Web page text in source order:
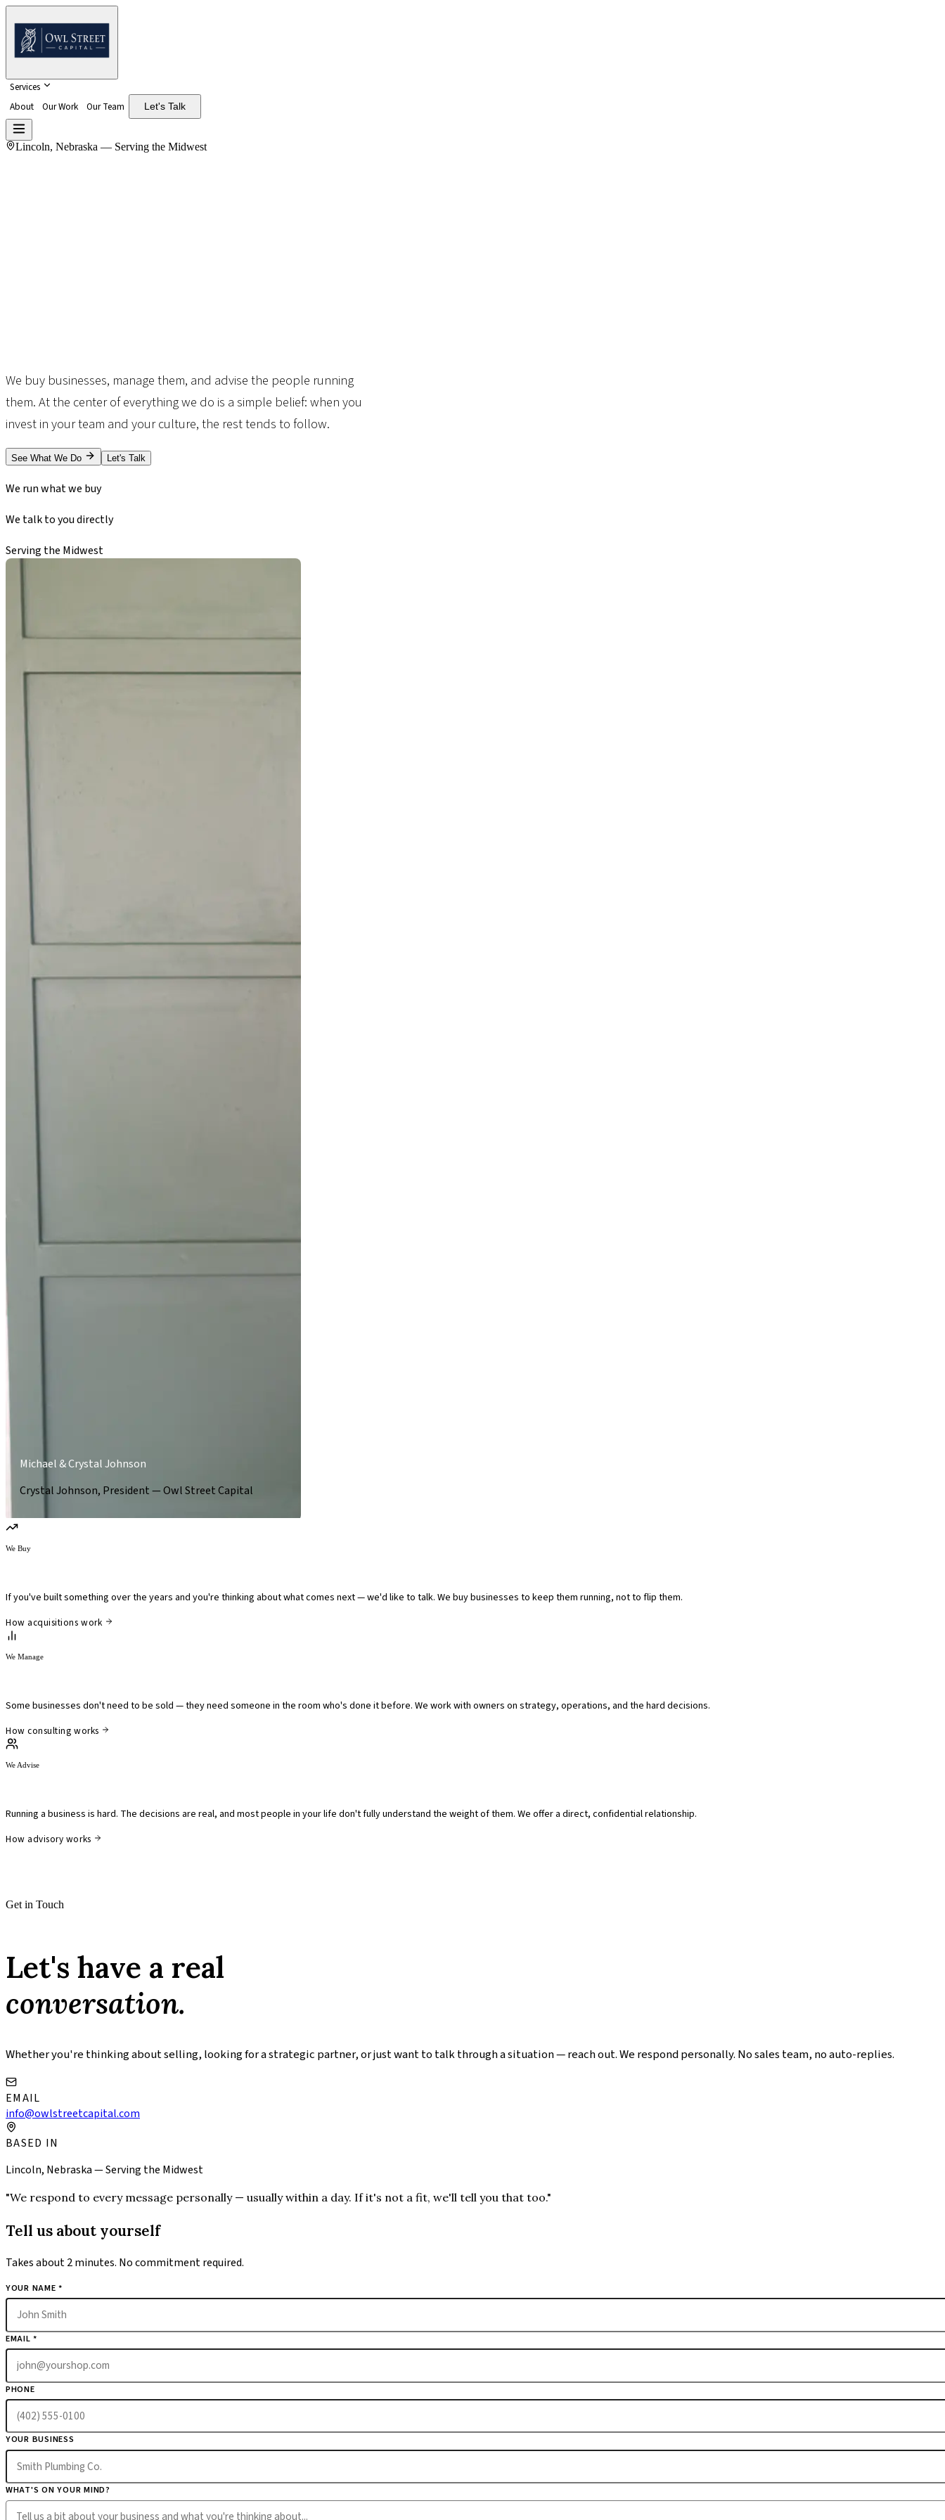
Services
About
Our Work Our Team Let's Talk
Lincoln, Nebraska — Serving the Midwest
We buy businesses, manage them, and advise the people running
them. At the center of everything we do is a simple belief: when you
invest in your team and your culture, the rest tends to follow.
See What We Do Let's Talk
We run what we buy
We talk to you directly
Serving the Midwest
Michael & Crystal Johnson
Crystal Johnson, President — Owl Street Capital
We Buy
If you've built something over the years and you're thinking about what comes next — we'd like to talk. We buy businesses to keep them running, not to flip them.
How acquisitions work
We Manage
Some businesses don't need to be sold — they need someone in the room who's done it before. We work with owners on strategy, operations, and the hard decisions.
How consulting works
We Advise
Running a business is hard. The decisions are real, and most people in your life don't fully understand the weight of them. We offer a direct, confidential relationship.
How advisory works
Get in Touch
Let's have a real
conversation.
Whether you're thinking about selling, looking for a strategic partner, or just want to talk through a situation — reach out. We respond personally. No sales team, no auto-replies.
EMAIL
info@owlstreetcapital.com
BASED IN
Lincoln, Nebraska — Serving the Midwest
"We respond to every message personally — usually within a day. If it's not a fit, we'll tell you that too."
Tell us about yourself
Takes about 2 minutes. No commitment required.
YOUR NAME *
EMAIL *
PHONE
YOUR BUSINESS
WHAT'S ON YOUR MIND?